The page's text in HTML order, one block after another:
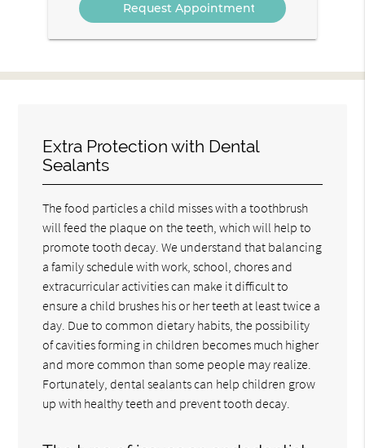
Extra Protection with Dental
Sealants
The food particles a child misses with a toothbrush
will feed the plaque on the teeth, which will help to
promote tooth decay. We understand that balancing
a family schedule with work, school, chores and
extracurricular activities can make it difficult to
ensure a child brushes his or her teeth at least twice a
day. Due to common dietary habits, the possibility
of cavities forming in children becomes much higher
and more common than some people may realize.
Fortunately, dental sealants can help children grow
up with healthy teeth and prevent tooth decay.